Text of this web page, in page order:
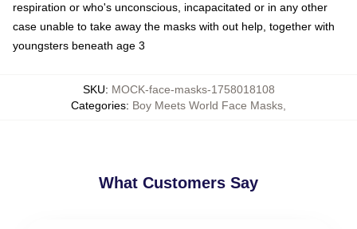
respiration or who's unconscious, incapacitated or in any other
case unable to take away the masks with out help, together with
youngsters beneath age 3
SKU: MOCK-face-masks-1758018108
Categories: Boy Meets World Face Masks
What Customers Say